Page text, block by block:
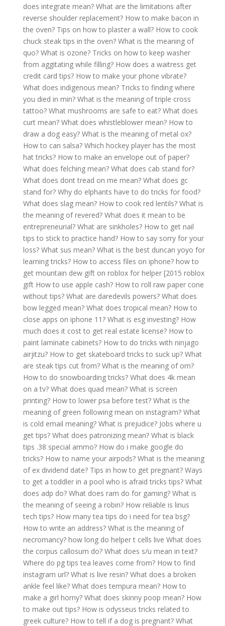
does integrate mean? What are the limitations after
reverse shoulder replacement? How to make bacon in
the oven? Tips on how to plaster a wall? How to cook
chuck steak tips in the oven? What is the meaning of
quo? What is ozone? Tricks on how to keep washer
from aggitating while filling? How does a waitress get
credit card tips? How to make your phone vibrate?
What does indigenous mean? Tricks to finding where
you died in min? What is the meaning of triple cross
tattoo? What mushrooms are safe to eat? What does
curt mean? What does whistleblower mean? How to
draw a dog easy? What is the meaning of metal ox?
How to can salsa? Which hockey player has the most
hat tricks? How to make an envelope out of paper?
What does felching mean? What does cab stand for?
What does dont tread on me mean? What does gc
stand for? Why do elphants have to do tricks for food?
What does slag mean? How to cook red lentils? What is
the meaning of revered? What does it mean to be
entrepreneurial? What are sinkholes? How to get nail
tips to stick to practice hand? How to say sorry for your
loss? What sus mean? What is the best duncan yoyo for
learning tricks? How to access files on iphone? how to
get mountain dew gift on roblox for helper [2015 roblox
gift How to use apple cash? How to roll raw paper cone
without tips? What are daredevils powers? What does
bow legged mean? What does tropical mean? How to
close apps on iphone 11? What is esg investing? How
much does it cost to get real estate license? How to
paint laminate cabinets? How to do tricks with ninjago
airjitzu? How to get skateboard tricks to suck up? What
are steak tips cut from? What is the meaning of om?
How to do snowboarding tricks? What does 4k mean
on a tv? What does quad mean? What is screen
printing? How to lower psa before test? What is the
meaning of green following mean on instagram? What
is cold email meaning? What is prejudice? Jobs where u
get tips? What does patronizing mean? What is black
tips .38 special ammo? How do i make google do
tricks? How to name your airpods? What is the meaning
of ex dividend date? Tips in how to get pregnant? Ways
to get a toddler in a pool who is afraid tricks tips? What
does adp do? What does ram do for gaming? What is
the meaning of seeing a robin? How reliable is linus
tech tips? How many tea tips do i need for tea bsg?
How to write an address? What is the meaning of
necromancy? how long do helper t cells live What does
the corpus callosum do? What does s/u mean in text?
Where do pg tips tea leaves come from? How to find
instagram url? What is live resin? What does a broken
ankle feel like? What does tempura mean? How to
make a girl horny? What does skinny poop mean? How
to make out tips? How is odysseus tricks related to
greek culture? How to tell if a dog is pregnant? What